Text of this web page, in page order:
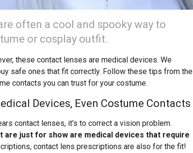
often a cool and spooky way to
or cosplay outfit.
these contact lenses are medical devices. We
safe ones that fit correctly. Follow these tips from the
contacts you can trust for your costume.
Devices, Even Costume Contacts
contact lenses, it’s to correct a vision problem.
are just for show are medical devices that require
contact lens prescriptions are also for the fit!